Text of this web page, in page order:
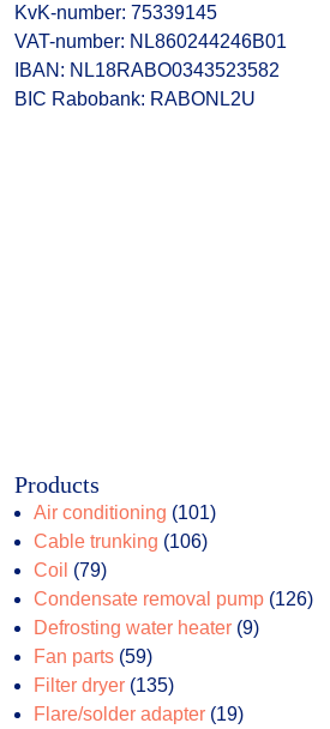
KvK-number: 75339145
VAT-number: NL860244246B01
IBAN: NL18RABO0343523582
BIC Rabobank: RABONL2U
Products
Air conditioning 101101
Cable trunking 106106
Coil 7979
products
Condensate removal pump 126126
Defrosting water heater 99
Fan parts 5959
products
Filter dryer 135135
products
Flare/solder adapter 1919